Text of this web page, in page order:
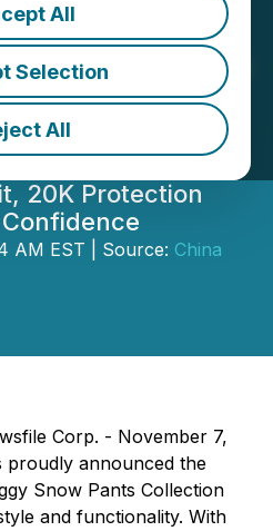
All
Selection
All
Its
Snow Pants
the Winter, the
Snow Pants
20K Protection
AM EST | Source: China
Corp. - November 7,
proudly announced the
Snow Pants Collection
and functionality. With